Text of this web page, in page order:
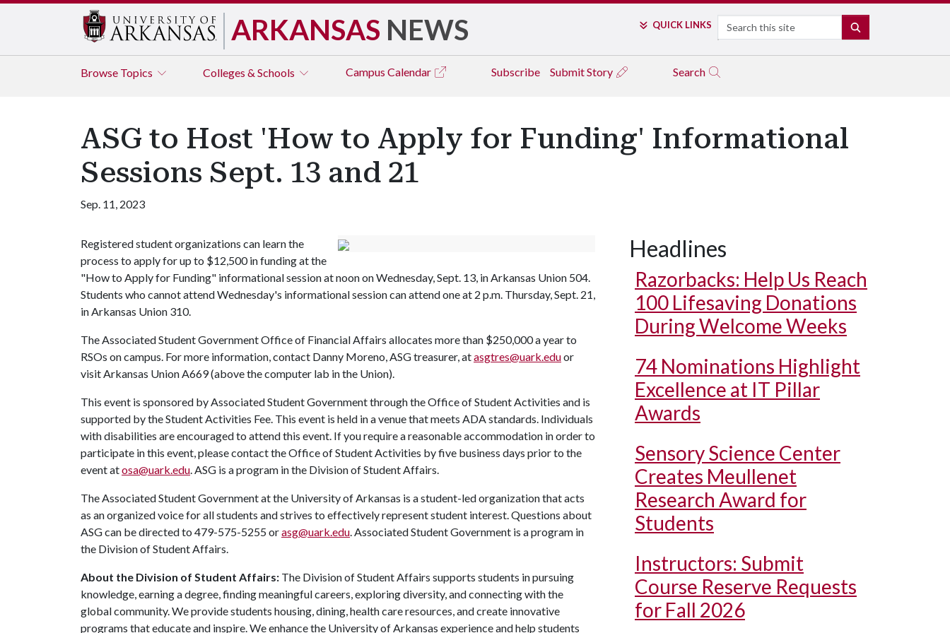
ARKANSAS NEWS QUICK LINKS Search
Browse Topics Colleges & Schools Campus Calendar Subscribe Submit Story Search
ASG to Host 'How to Apply for Funding' Informational
Sessions Sept. 13 and 21
Sep. 11, 2023
Registered student organizations can learn the
process to apply for up to $12,500 in funding at the
"How to Apply for Funding" informational session at noon on Wednesday, Sept. 13, in Arkansas Union 504.
Students who cannot attend Wednesday's informational session can attend one at 2 p.m. Thursday, Sept. 21,
in Arkansas Union 310.
The Associated Student Government Office of Financial Affairs allocates more than $250,000 a year to
RSOs on campus. For more information, contact Danny Moreno, ASG treasurer, atasgtres@uark.eduor
visit Arkansas Union A669 (above the computer lab in the Union).
This event is sponsored by Associated Student Government through the Office of Student Activities and is
supported by the Student Activities Fee. This event is held in a venue that meets ADA standards. Individuals
with disabilities are encouraged to attend this event. If you require a reasonable accommodation in order to
participate in this event, please contact the Office of Student Activities by five business days prior to the
event atosa@uark.edu. ASG is a program in the Division of Student Affairs.
The Associated Student Government at the University of Arkansas is a student-led organization that acts
as an organized voice for all students and strives to effectively represent student interest. Questions about
ASG can be directed to 479-575-5255 orasg@uark.edu. Associated Student Government is a program in
the Division of Student Affairs.
About the Division of Student Affairs: The Division of Student Affairs supports students in pursuing
knowledge, earning a degree, finding meaningful careers, exploring diversity, and connecting with the
global community. We provide students housing, dining, health care resources, and create innovative
programs that educate and inspire. We enhance the University of Arkansas experience and help students
Headlines
Razorbacks: Help Us Reach
100 Lifesaving Donations
During Welcome Weeks
74 Nominations Highlight
Excellence at IT Pillar
Awards
Sensory Science Center
Creates Meullenet
Research Award for
Students
Instructors: Submit
Course Reserve Requests
for Fall 2026